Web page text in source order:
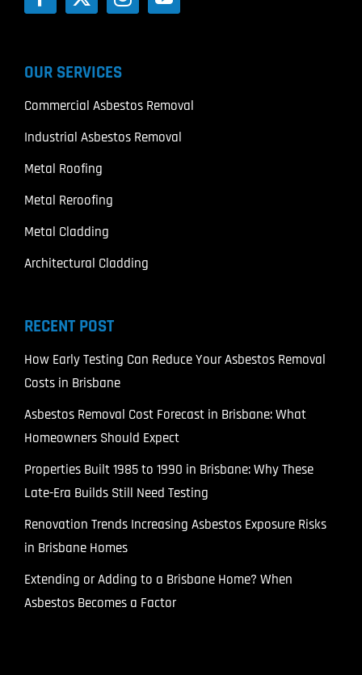
OUR SERVICES
Commercial Asbestos Removal
Industrial Asbestos Removal
Metal Roofing
Metal Reroofing
Metal Cladding
Architectural Cladding
RECENT POST
How Early Testing Can Reduce Your Asbestos Removal
Costs in Brisbane
Asbestos Removal Cost Forecast in Brisbane: What
Homeowners Should Expect
Properties Built 1985 to 1990 in Brisbane: Why These
Late-Era Builds Still Need Testing
Renovation Trends Increasing Asbestos Exposure Risks
in Brisbane Homes
Extending or Adding to a Brisbane Home? When
Asbestos Becomes a Factor